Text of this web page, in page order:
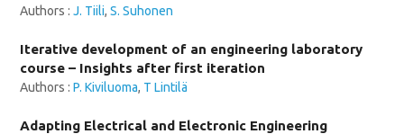
Authors :J. Tiili,S. Suhonen
Iterative development of an engineering laboratory
course – Insights after first iteration
Authors :P. Kiviluoma, T Lintilä
Adapting Electrical and Electronic Engineering